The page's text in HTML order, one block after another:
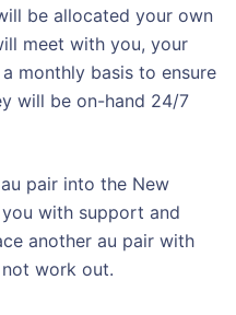
be allocated your own
meet with you, your
monthly basis to ensure
will be on-hand 24/7
pair into the New
with support and
another au pair with
work out.